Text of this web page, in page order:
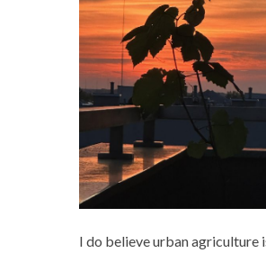
I do believe urban agriculture